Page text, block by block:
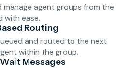
manage agent groups from the
with ease.
Routing
and routed to the next
within the group.
Messages